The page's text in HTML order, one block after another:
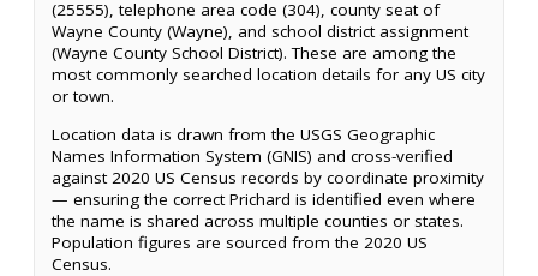
(25555), telephone area code (304), county seat of
Wayne County (Wayne), and school district assignment
(Wayne County School District). These are among the
most commonly searched location details for any US city
or town.
Location data is drawn from the USGS Geographic
Names Information System (GNIS) and cross-verified
against 2020 US Census records by coordinate proximity
— ensuring the correct Prichard is identified even where
the name is shared across multiple counties or states.
Population figures are sourced from the 2020 US
Census.